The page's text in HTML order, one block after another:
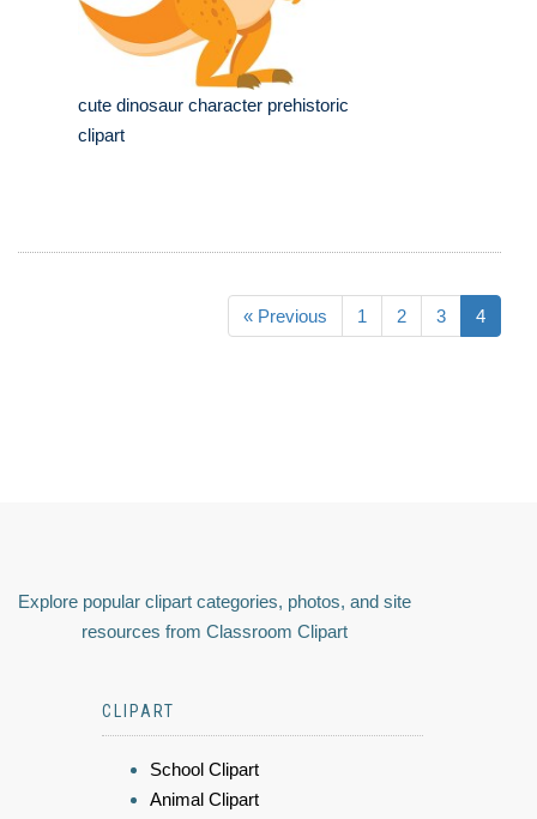
cute dinosaur character prehistoric
clipart
« Previous 1 2 3 4
Explore popular clipart categories, photos, and site
resources from Classroom Clipart
CLIPART
School Clipart
Animal Clipart